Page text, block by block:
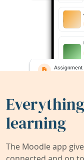
learning
The Moodle app